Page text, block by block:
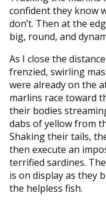
confident they know
don’t. Then at the
big, round, and
As I close the
frenzied, swirling
were already on the
marlins race toward
their bodies
dabs of yellow from
Shaking their tails,
then execute an
terrified sardines.
is on display as they
the helpless fish.